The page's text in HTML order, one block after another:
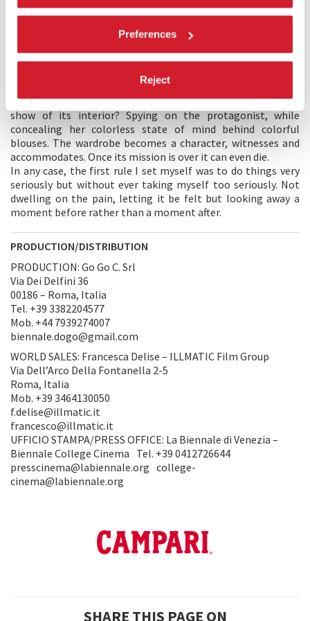
Preferences
Reject
DIRECTOR’S STATEMENT
My film started out from an image: an empty wardrobe.
I wandered whether a woman, overwhelmed by unbearable
and unexpected sorrow, might choose to hide away in it.
What would have filtered through its cracks and what would I
show of its interior? Spying on the protagonist, while
concealing her colorless state of mind behind colorful
blouses. The wardrobe becomes a character, witnesses and
accommodates. Once its mission is over it can even die.
In any case, the first rule I set myself was to do things very
seriously but without ever taking myself too seriously. Not
dwelling on the pain, letting it be felt but looking away a
moment before rather than a moment after.
PRODUCTION/DISTRIBUTION
PRODUCTION: Go Go C. Srl
Via Dei Delfini 36
00186 – Roma, Italia
Tel. +39 3382204577
Mob. +44 7939274007
biennale.dogo@gmail.com
WORLD SALES: Francesca Delise – ILLMATIC Film Group
Via Dell’Arco Della Fontanella 2-5
Roma, Italia
Mob. +39 3464130050
f.delise@illmatic.it
francesco@illmatic.it
UFFICIO STAMPA/PRESS OFFICE: La Biennale di Venezia –
Biennale College Cinema Tel. +39 0412726644
presscinema@labiennale.org college-
cinema@labiennale.org
SHARE THIS PAGE ON